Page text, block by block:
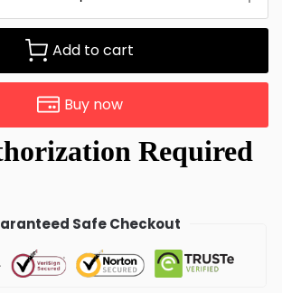
Add to cart
Buy now
Safe Checkout